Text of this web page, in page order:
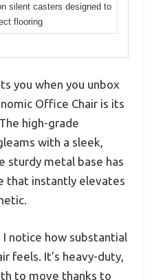
silent casters designed to
flooring
you when you unbox
Office Chair is its
high-grade
with a sleek,
sturdy metal base has
that instantly elevates
I notice how substantial
feels. It’s heavy-duty,
to move thanks to